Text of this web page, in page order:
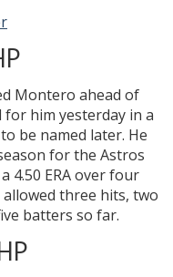
Montero ahead of
for him yesterday in a
be named later. He
for the Astros
4.50 ERA over four
three hits, two
batters so far.